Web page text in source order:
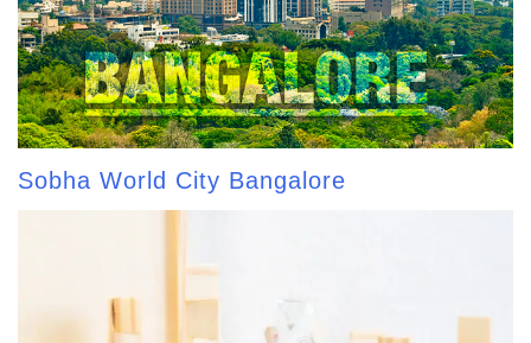
Sobha World City Bangalore